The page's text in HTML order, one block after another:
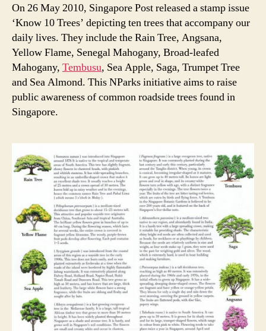
On 26 May 2010, Singapore Post released a stamp issue
‘Know 10 Trees’ depicting ten trees that accompany our
daily lives. They include the Rain Tree, Angsana,
Yellow Flame, Senegal Mahogany, Broad-leafed
Mahogany, Tembusu, Sea Apple, Saga, Trumpet Tree
and Sea Almond. This NParks initiative aims to raise
public awareness of common roadside trees found in
Singapore.